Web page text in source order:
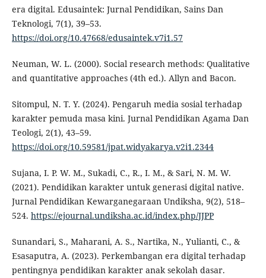
era digital. Edusaintek: Jurnal Pendidikan, Sains Dan
Teknologi, 7(1), 39–53.
https://doi.org/10.47668/edusaintek.v7i1.57
Neuman, W. L. (2000). Social research methods: Qualitative
and quantitative approaches (4th ed.). Allyn and Bacon.
Sitompul, N. T. Y. (2024). Pengaruh media sosial terhadap
karakter pemuda masa kini. Jurnal Pendidikan Agama Dan
Teologi, 2(1), 43–59.
https://doi.org/10.59581/jpat.widyakarya.v2i1.2344
Sujana, I. P. W. M., Sukadi, C., R., I. M., & Sari, N. M. W.
(2021). Pendidikan karakter untuk generasi digital native.
Jurnal Pendidikan Kewarganegaraan Undiksha, 9(2), 518–
524. https://ejournal.undiksha.ac.id/index.php/JJPP
Sunandari, S., Maharani, A. S., Nartika, N., Yulianti, C., &
Esasaputra, A. (2023). Perkembangan era digital terhadap
pentingnya pendidikan karakter anak sekolah dasar.